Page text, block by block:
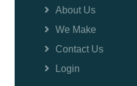
About Us
We Make
Contact Us
Login